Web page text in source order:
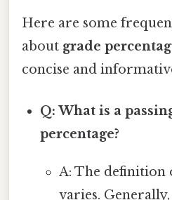
Here are some
about grade
concise and
Q: What is a
percentage?
A: The definition
varies. Generally,